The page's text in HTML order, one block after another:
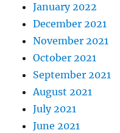
January 2022
December 2021
November 2021
October 2021
September 2021
August 2021
July 2021
June 2021